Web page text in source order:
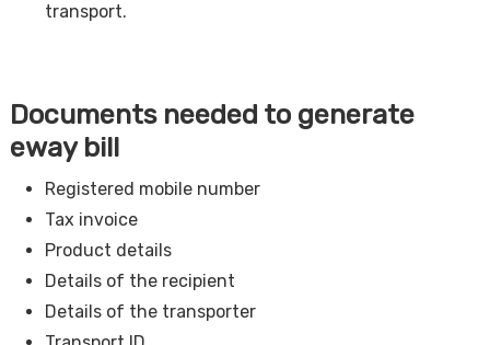
transport.
Documents needed to generate
eway bill
Registered mobile number
Tax invoice
Product details
Details of the recipient
Details of the transporter